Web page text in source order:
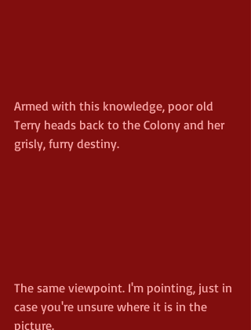
Armed with this knowledge, poor old
Terry heads back to the Colony and her
grisly, furry destiny.
The same viewpoint. I'm pointing, just in
case you're unsure where it is in the
picture.